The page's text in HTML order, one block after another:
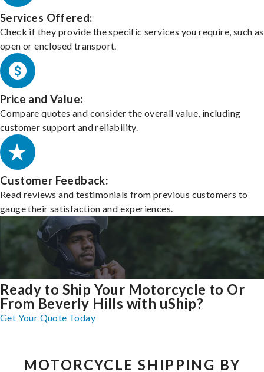
Services Offered:
Check if they provide the specific services you require, such as
open or enclosed transport.
Price and Value:
Compare quotes and consider the overall value, including
customer support and reliability.
Customer Feedback:
Read reviews and testimonials from previous customers to
gauge their satisfaction and experiences.
Ready to Ship Your Motorcycle to Or
From Beverly Hills with uShip?
Get Your Quote Today
MOTORCYCLE SHIPPING BY